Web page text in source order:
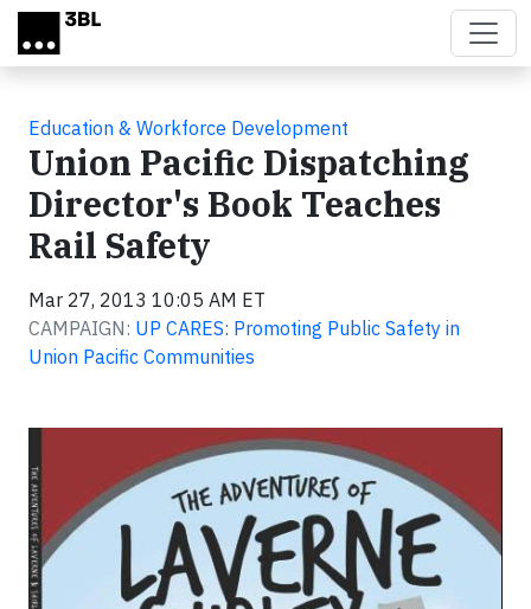
Skip to main content
Education & Workforce Development
Union Pacific Dispatching
Director's Book Teaches
Rail Safety
Mar 27, 2013 10:05 AM ET
CAMPAIGN: UP CARES: Promoting Public Safety in
Union Pacific Communities